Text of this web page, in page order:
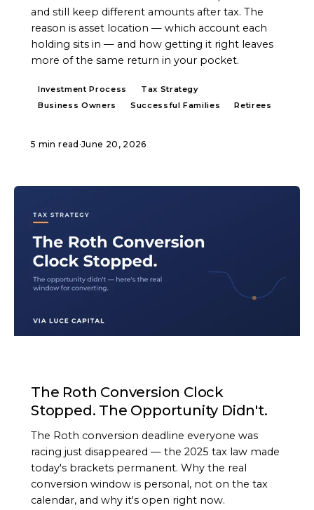
and still keep different amounts after tax. The
reason is asset location — which account each
holding sits in — and how getting it right leaves
more of the same return in your pocket.
Investment Process
Tax Strategy
Business Owners
Successful Families Retirees
5 min read ·June 20, 2026
The Roth Conversion Clock
Stopped. The Opportunity Didn't.
The Roth conversion deadline everyone was
racing just disappeared — the 2025 tax law made
today's brackets permanent. Why the real
conversion window is personal, not on the tax
calendar, and why it's open right now.